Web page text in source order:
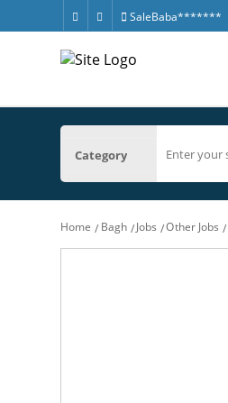
SaleBaba*******
Category
Home Bagh Jobs Other Jobs